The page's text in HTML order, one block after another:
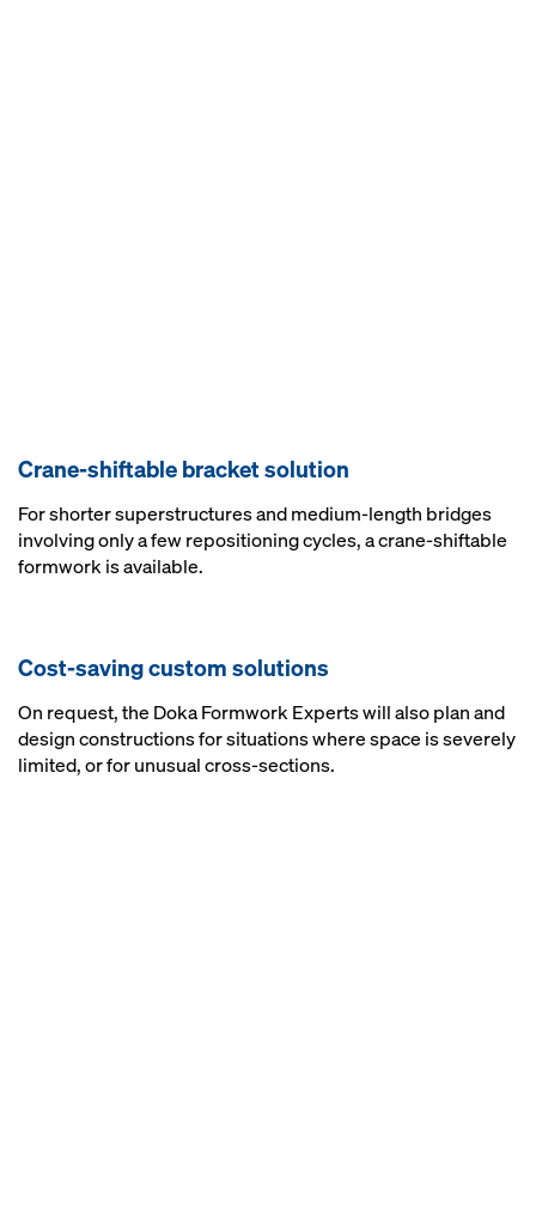
Crane-shiftable bracket solution
For shorter superstructures and medium-length bridges
involving only a few repositioning cycles, a crane-shiftable
formwork is available.
Cost-saving custom solutions
On request, the Doka Formwork Experts will also plan and
design constructions for situations where space is severely
limited, or for unusual cross-sections.